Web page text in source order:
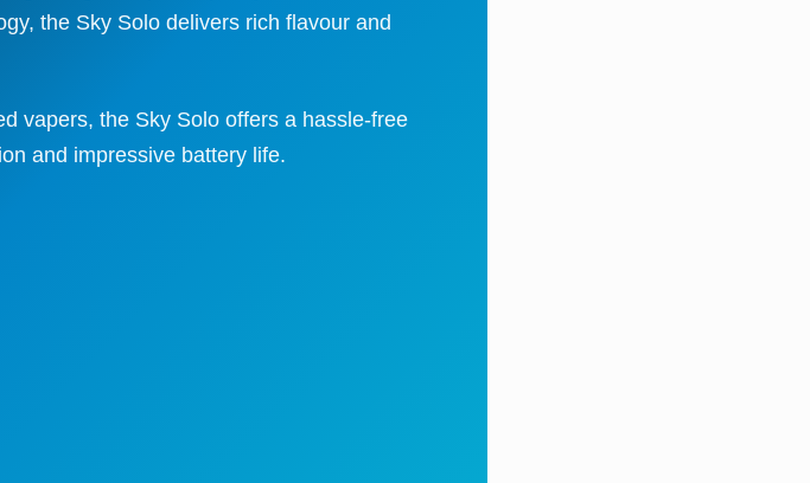
the Sky Solo delivers rich flavour and
vapers, the Sky Solo offers a hassle-free
and impressive battery life.